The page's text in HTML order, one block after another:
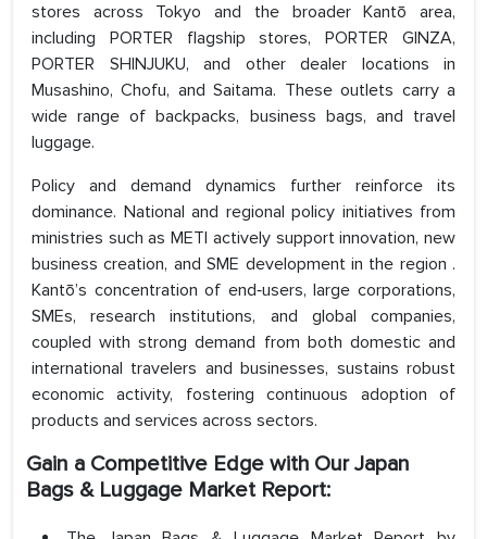
stores across Tokyo and the broader Kantō area,
including PORTER flagship stores, PORTER GINZA,
PORTER SHINJUKU, and other dealer locations in
Musashino, Chofu, and Saitama. These outlets carry a
wide range of backpacks, business bags, and travel
luggage.
Policy and demand dynamics further reinforce its
dominance. National and regional policy initiatives from
ministries such as METI actively support innovation, new
business creation, and SME development in the region .
Kantō’s concentration of end‑users, large corporations,
SMEs, research institutions, and global companies,
coupled with strong demand from both domestic and
international travelers and businesses, sustains robust
economic activity, fostering continuous adoption of
products and services across sectors.
Gain a Competitive Edge with Our Japan
Bags & Luggage Market Report: